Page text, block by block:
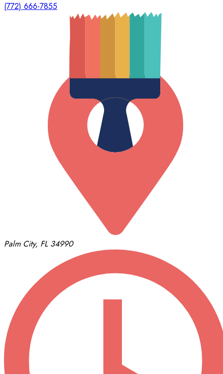
(772) 666-7855
Palm City, FL 34990